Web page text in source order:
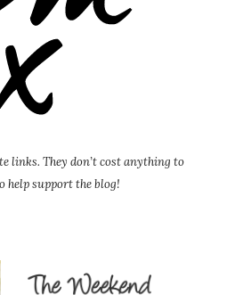
links. They don’t cost anything to
help support the blog!